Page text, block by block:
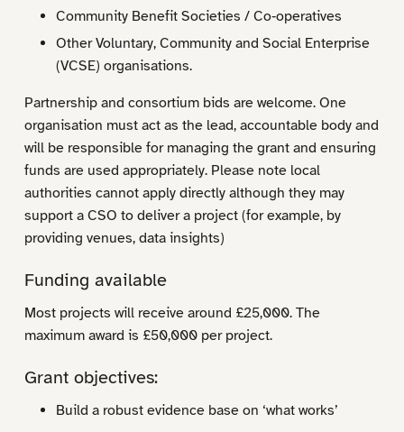
Community Benefit Societies / Co‑operatives
Other Voluntary, Community and Social Enterprise
(VCSE) organisations.
Partnership and consortium bids are welcome. One
organisation must act as the lead, accountable body and
will be responsible for managing the grant and ensuring
funds are used appropriately. Please note local
authorities cannot apply directly although they may
support a CSO to deliver a project (for example, by
providing venues, data insights)
Funding available
Most projects will receive around £25,000. The
maximum award is £50,000 per project.
Grant objectives:
Build a robust evidence base on ‘what works’